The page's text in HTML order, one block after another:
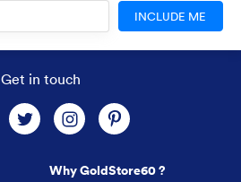
INCLUDE ME
Get in touch
Why GoldStore60 ?